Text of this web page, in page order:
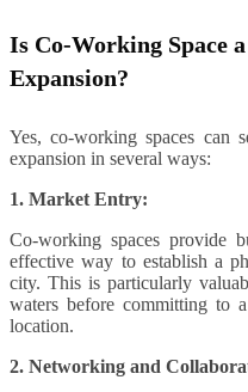
Is Co-Working Space
Expansion?
Yes, co-working spaces can
expansion in several ways:
1. Market Entry:
Co-working spaces provide
effective way to establish a
city. This is particularly
waters before committing to
location.
2. Networking and